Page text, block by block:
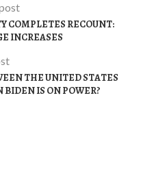
COMPLETES RECOUNT:
INCREASES
THE UNITED STATES
BIDEN IS ON POWER?